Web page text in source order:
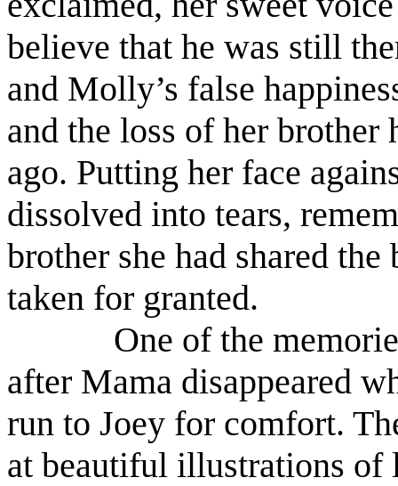
believe that he was still
and Molly’s false
and the loss of her brother
ago. Putting her face
dissolved into tears,
brother she had shared
taken for granted.
One of the
after Mama disappeared
run to Joey for comfort.
at beautiful illustrations of